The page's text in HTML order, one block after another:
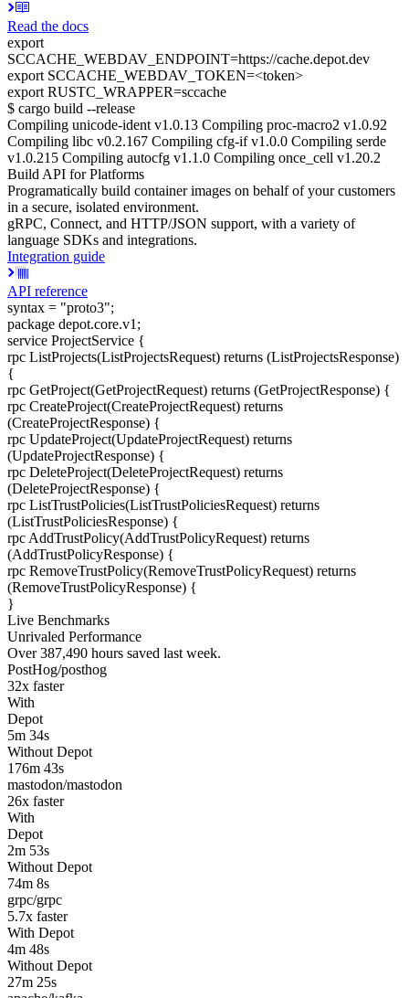
Read the docs
export
SCCACHE_WEBDAV_ENDPOINT=https://cache.depot.dev
export SCCACHE_WEBDAV_TOKEN=<token>
export RUSTC_WRAPPER=sccache
$ cargo build --release
Compiling unicode-ident v1.0.13 Compiling proc-macro2 v1.0.92
Compiling libc v0.2.167 Compiling cfg-if v1.0.0 Compiling serde
v1.0.215 Compiling autocfg v1.1.0 Compiling once_cell v1.20.2
Build API for Platforms
Programatically build container images on behalf of your customers
in a secure, isolated environment.
gRPC, Connect, and HTTP/JSON support, with a variety of
language SDKs and integrations.
Integration guide
API reference
syntax = "proto3";
package depot.core.v1 ;
service ProjectService {
rpc ListProjects(ListProjectsRequest) returns (ListProjectsResponse)
{
rpc GetProject(GetProjectRequest) returns (GetProjectResponse) {
rpc CreateProject(CreateProjectRequest) returns
(CreateProjectResponse) {
rpc UpdateProject(UpdateProjectRequest) returns
(UpdateProjectResponse) {
rpc DeleteProject(DeleteProjectRequest) returns
(DeleteProjectResponse) {
rpc ListTrustPolicies(ListTrustPoliciesRequest) returns
(ListTrustPoliciesResponse) {
rpc AddTrustPolicy(AddTrustPolicyRequest) returns
(AddTrustPolicyResponse) {
rpc RemoveTrustPolicy(RemoveTrustPolicyRequest) returns
(RemoveTrustPolicyResponse) {
}
Live Benchmarks
Unrivaled Performance
Over387,490 hours saved last week.
PostHog/posthog
32x faster
With
Depot
5m 34s
Without Depot
176m 43s
mastodon/mastodon
26x faster
With
Depot
2m 53s
Without Depot
74m 8s
grpc/grpc
5.7x faster
With Depot
4m 48s
Without Depot
27m 25s